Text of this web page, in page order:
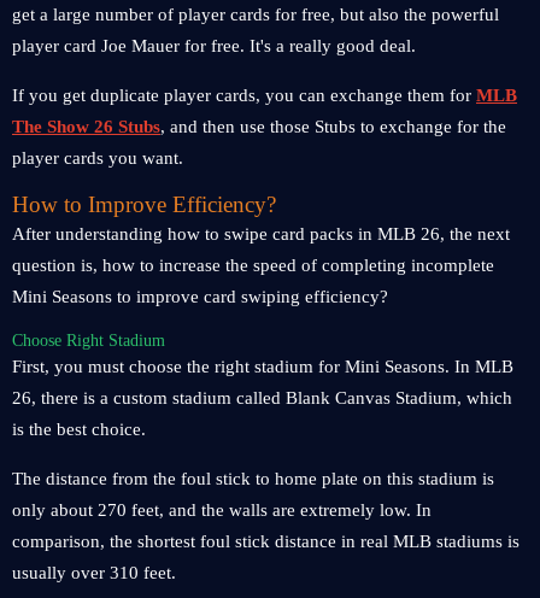
get a large number of player cards for free, but also the powerful
player card Joe Mauer for free. It's a really good deal.
If you get duplicate player cards, you can exchange them for MLB
The Show 26 Stubs, and then use those Stubs to exchange for the
player cards you want.
How to Improve Efficiency?
After understanding how to swipe card packs in MLB 26, the next
question is, how to increase the speed of completing incomplete
Mini Seasons to improve card swiping efficiency?
Choose Right Stadium
First, you must choose the right stadium for Mini Seasons. In MLB
26, there is a custom stadium called Blank Canvas Stadium, which
is the best choice.
The distance from the foul stick to home plate on this stadium is
only about 270 feet, and the walls are extremely low. In
comparison, the shortest foul stick distance in real MLB stadiums is
usually over 310 feet.